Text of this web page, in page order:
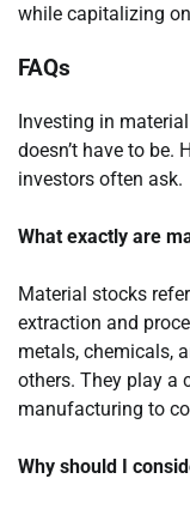
while capitalizing
FAQs
Investing in
doesn’t have to be.
investors often ask.
What exactly are
Material stocks
extraction and
metals, chemicals,
others. They play a
manufacturing to
Why should I